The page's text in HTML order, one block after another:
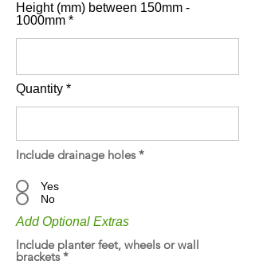
Height (mm) between 150mm -
1000mm
Quantity
Include drainage holes *
Yes
No
Add Optional Extras
Include planter feet, wheels or wall
brackets *